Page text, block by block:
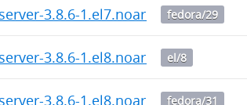
3.8.6-1.el7.noarch.rpmfedora/29
3.8.6-1.el8.noarch.rpm
el/8
3.8.6-1.el8.noarch.rpmfedora/31